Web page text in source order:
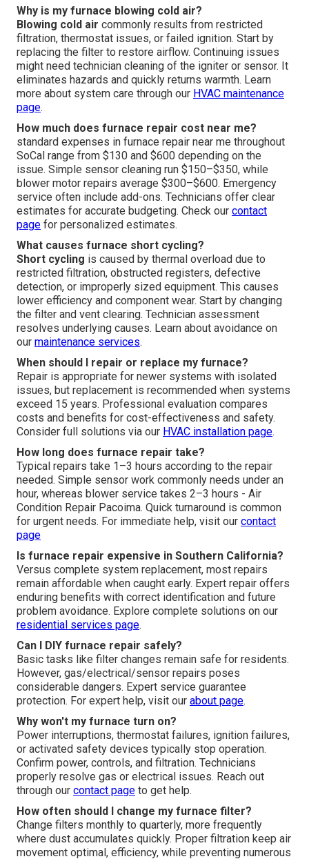
Why is my furnace blowing cold air?
Blowing cold air commonly results from restricted
filtration, thermostat issues, or failed ignition. Start by
replacing the filter to restore airflow. Continuing issues
might need technician cleaning of the igniter or sensor. It
eliminates hazards and quickly returns warmth. Learn
more about system care through our HVAC maintenance
page.
How much does furnace repair cost near me?
standard expenses in furnace repair near me throughout
SoCal range from $130 and $600 depending on the
issue. Simple sensor cleaning run $150–$350, while
blower motor repairs average $300–$600. Emergency
service often include add-ons. Technicians offer clear
estimates for accurate budgeting. Check our contact
page for personalized estimates.
What causes furnace short cycling?
Short cycling is caused by thermal overload due to
restricted filtration, obstructed registers, defective
detection, or improperly sized equipment. This causes
lower efficiency and component wear. Start by changing
the filter and vent clearing. Technician assessment
resolves underlying causes. Learn about avoidance on
our maintenance services.
When should I repair or replace my furnace?
Repair is appropriate for newer systems with isolated
issues, but replacement is recommended when systems
exceed 15 years. Professional evaluation compares
costs and benefits for cost-effectiveness and safety.
Consider full solutions via our HVAC installation page.
How long does furnace repair take?
Typical repairs take 1–3 hours according to the repair
needed. Simple sensor work commonly needs under an
hour, whereas blower service takes 2–3 hours - Air
Condition Repair Pacoima. Quick turnaround is common
for urgent needs. For immediate help, visit our contact
page
Is furnace repair expensive in Southern California?
Versus complete system replacement, most repairs
remain affordable when caught early. Expert repair offers
enduring benefits with correct identification and future
problem avoidance. Explore complete solutions on our
residential services page.
Can I DIY furnace repair safely?
Basic tasks like filter changes remain safe for residents.
However, gas/electrical/sensor repairs poses
considerable dangers. Expert service guarantee
protection. For expert help, visit our about page.
Why won't my furnace turn on?
Power interruptions, thermostat failures, ignition failures,
or activated safety devices typically stop operation.
Confirm power, controls, and filtration. Technicians
properly resolve gas or electrical issues. Reach out
through our contact page to get help.
How often should I change my furnace filter?
Change filters monthly to quarterly, more frequently
where dust accumulates quickly. Proper filtration keep air
movement optimal, efficiency, while preventing numerous